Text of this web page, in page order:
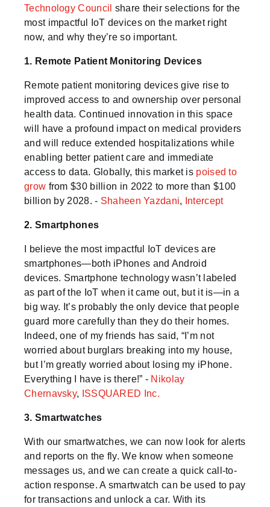
Technology Council share their selections for the
most impactful IoT devices on the market right
now, and why they’re so important.
1. Remote Patient Monitoring Devices
Remote patient monitoring devices give rise to
improved access to and ownership over personal
health data. Continued innovation in this space
will have a profound impact on medical providers
and will reduce extended hospitalizations while
enabling better patient care and immediate
access to data. Globally, this market is poised to
grow from $30 billion in 2022 to more than $100
billion by 2028. - Shaheen Yazdani, Intercept
2. Smartphones
I believe the most impactful IoT devices are
smartphones—both iPhones and Android
devices. Smartphone technology wasn’t labeled
as part of the IoT when it came out, but it is—in a
big way. It’s probably the only device that people
guard more carefully than they do their homes.
Indeed, one of my friends has said, “I’m not
worried about burglars breaking into my house,
but I’m greatly worried about losing my iPhone.
Everything I have is there!” - Nikolay
Chernavsky, ISSQUARED Inc.
3. Smartwatches
With our smartwatches, we can now look for alerts
and reports on the fly. We know when someone
messages us, and we can create a quick call-to-
action response. A smartwatch can be used to pay
for transactions and unlock a car. With its